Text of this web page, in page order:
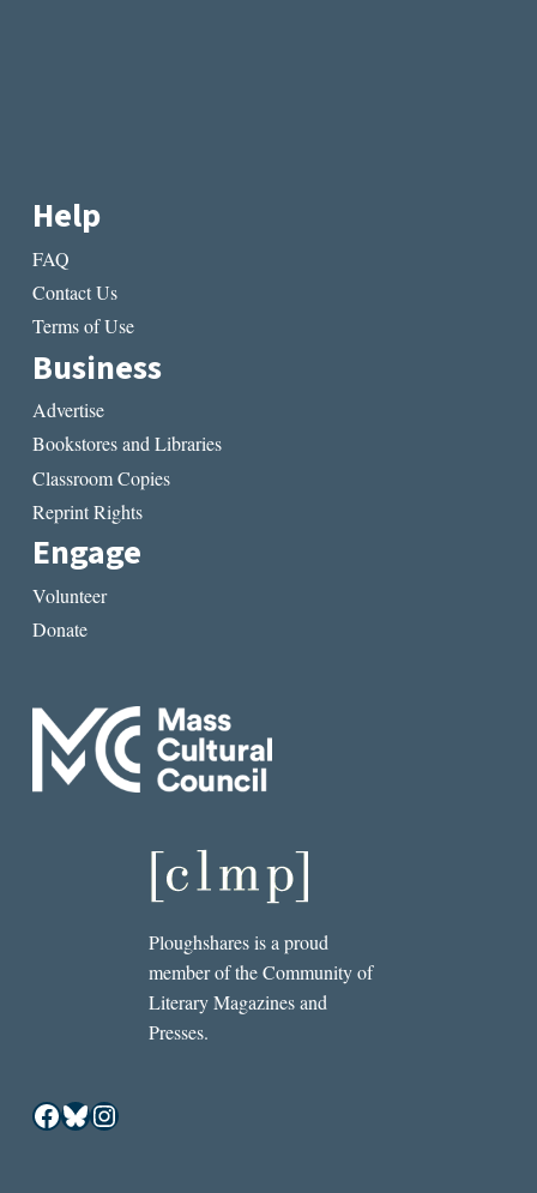
Help
FAQ
Contact Us
Terms of Use
Business
Advertise
Bookstores and Libraries
Classroom Copies
Reprint Rights
Engage
Volunteer
Donate
Ploughshares is a proud
member of the Community of
Literary Magazines and
Presses.
Facebook
Bluesky
Instagram